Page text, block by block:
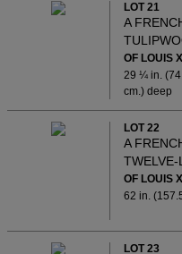
LOT 21
A
OF LOUIS
29 ¼ in. (74
cm.) deep
LOT 22
A
OF LOUIS
62 in.
LOT 23